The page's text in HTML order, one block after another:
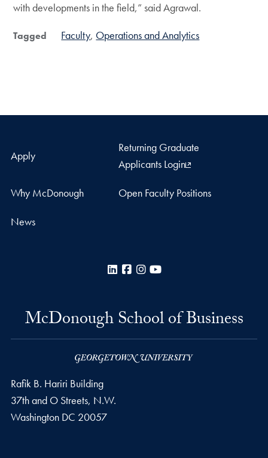
with developments in the field,” said Agrawal.
Tagged Faculty Operations and Analytics
Apply
Returning Graduate
Applicants Login
Why McDonough Open Faculty Positions
News
LinkedInFacebook
Instagram
McDonough School of Business
Rafik B. Hariri Building
37th and O Streets, N.W.
Washington DC 20057